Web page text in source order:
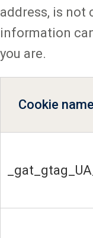
address, is not
information
you are.
Cookie name